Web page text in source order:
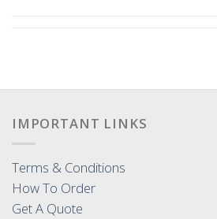
IMPORTANT LINKS
Terms & Conditions
How To Order
Get A Quote